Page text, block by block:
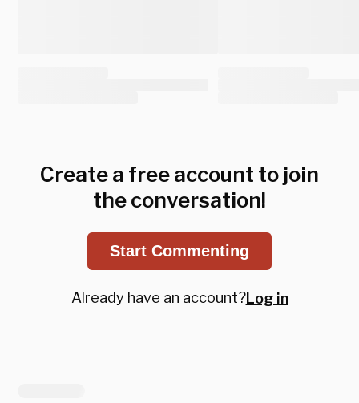
Create a free account to join
the conversation!
Start Commenting
Already have an account?Log in